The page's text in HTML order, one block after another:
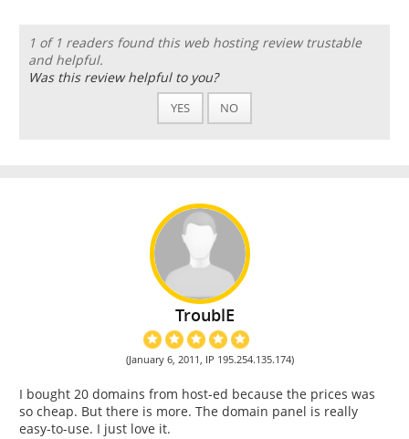
1 of 1 readers found this web hosting review trustable
and helpful.
Was this review helpful to you?
YES NO
TroublE
(January 6, 2011, IP 195.254.135.174)
I bought 20 domains from host-ed because the prices was
so cheap. But there is more. The domain panel is really
easy-to-use. I just love it.